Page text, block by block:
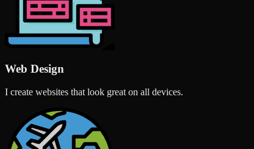
Web Design
I create websites that look great on all devices.